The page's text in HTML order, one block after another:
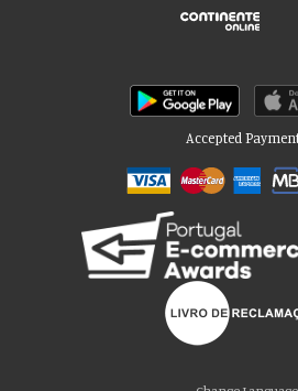
Accepted
Please accept our delicious